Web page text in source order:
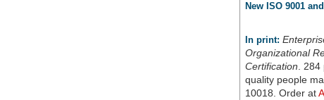
New ISO 9001
In print:
Organizational
Certification. 284
quality people
10018. Order at